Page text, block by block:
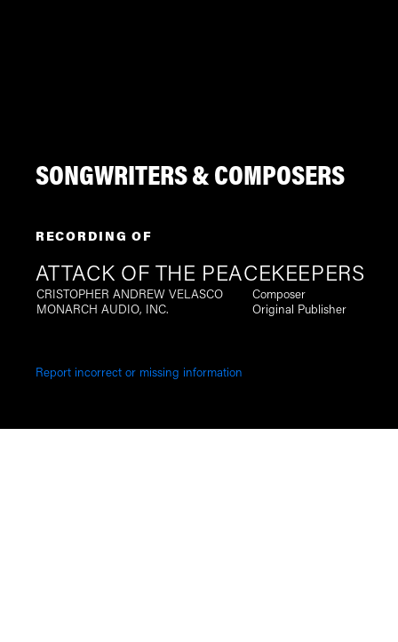
SONGWRITERS & COMPOSERS
RECORDING OF
ATTACK OF THE PEACEKEEPERS
CRISTOPHER ANDREW VELASCO
Composer
MONARCH AUDIO, INC.
Original Publisher
Report incorrect or missing information